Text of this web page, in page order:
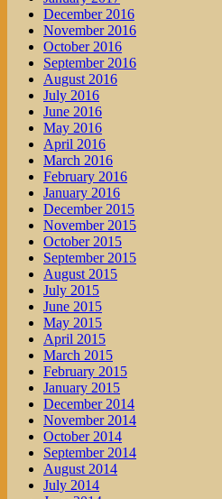
December 2016
November 2016
October 2016
September 2016
August 2016
July 2016
June 2016
May 2016
April 2016
March 2016
February 2016
January 2016
December 2015
November 2015
October 2015
September 2015
August 2015
July 2015
June 2015
May 2015
April 2015
March 2015
February 2015
January 2015
December 2014
November 2014
October 2014
September 2014
August 2014
July 2014